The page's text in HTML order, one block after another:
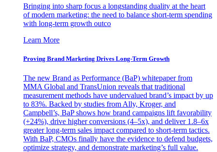
Bringing into sharp focus a longstanding duality at the heart
of modern marketing: the need to balance short-term spending
with long-term growth outco
Learn More
Proving Brand Marketing Drives Long-Term Growth
The new Brand as Performance (BaP) whitepaper from
MMA Global and TransUnion reveals that traditional
measurement methods have undervalued brand’s impact by up
to 83%. Backed by studies from Ally, Kroger, and
Campbell’s, BaP shows how brand campaigns lift favorability
(+24%), drive higher conversions (4–5x), and deliver 1.8–6x
greater long-term sales impact compared to short-term tactics.
With BaP, CMOs finally have the evidence to defend budgets,
optimize strategy, and demonstrate marketing’s full value.